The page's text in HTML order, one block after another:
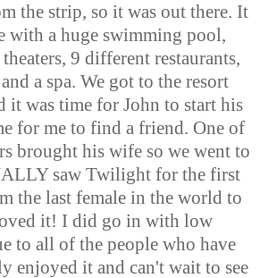
the strip, so it was out there. It
with a huge swimming pool,
9 different restaurants,
a spa. We got to the resort
it was time for John to start his
for me to find a friend. One of
brought his wife so we went to
saw Twilight for the first
the last female in the world to
it! I did go in with low
to all of the people who have
enjoyed it and can't wait to see